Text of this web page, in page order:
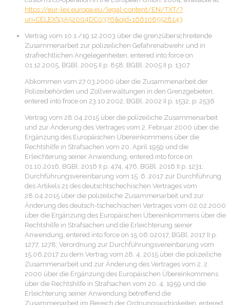
https://eur-lex.europa.eu/legal-content/EN/TXT/?
uri=CELEX%3A52004DC0376&qid=1661065528143
Vertrag vom 10.1./19.12.2003 über die grenzüberschreitende
Zusammenarbeit zur polizeilichen Gefahrenabwehr und in
strafrechtlichen Angelegenheiten, entered into force on
01.12.2005, BGBl. 2005 II p. 858, BGBl. 2005 II p. 1307
Abkommen vom 27.03.2000 über die Zusammenarbeit der
Polizeibehörden und Zollverwaltungen in den Grenzgebieten,
entered into froce on 23.10.2002, BGBl. 2002 II p. 1532, p. 2536
Vertrag vom 28.04.2015 über die polizeiliche Zusammenarbeit
und zur Änderung des Vertrages vom 2. Februar 2000 über die
Ergänzung des Europäischen Übereinkommens über die
Rechtshilfe in Strafsachen vom 20. April 1959 und die
Erleichterung seiner Anwendung, entered into force on
01.10.2016, BGBl. 2016 II p. 474, 476, BGBl. 2016 II p. 1231;
Durchführungsvereinbarung vom 15. 6. 2017 zur Durchführung
des Artikels 21 des deutschtschechischen Vertrages vom
28.04.2015 über die polizeiliche Zusammenarbeit und zur
Änderung des deutsch-tschechischen Vertrages vom 02.02.2000
über die Ergänzung des Europäischen Übereinkommens über die
Rechtshilfe in Strafsachen und die Erleichterung seiner
Anwendung, entered into force on 15.06.02017, BGBl. 2017 II p.
1277, 1278; Verordnung zur Durchführungsvereinbarung vom
15.06.2017 zu dem Vertrag vom 28. 4. 2015 über die polizeiliche
Zusammenarbeit und zur Änderung des Vertrages vom 2. 2.
2000 über die Ergänzung des Europäischen Übereinkommens
über die Rechtshilfe in Strafsachen vom 20. 4. 1959 und die
Erleichterung seiner Anwendung betreffend die
Zusammenarbeit im Bereich der Ordnungswidrigkeiten, entered